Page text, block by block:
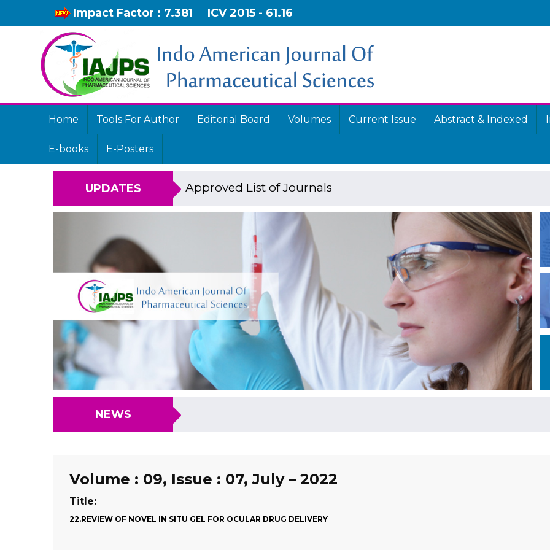
Impact Factor : 7.381 ICV 2015 - 61.16
Home Tools For Author Editorial Board Volumes Current Issue Abstract & Indexed
E-books E-Posters
UPDATES Approved List of Journals
NEWS
Volume : 09, Issue : 07, July – 2022
Title:
22.REVIEW OF NOVEL IN SITU GEL FOR OCULAR DRUG DELIVERY